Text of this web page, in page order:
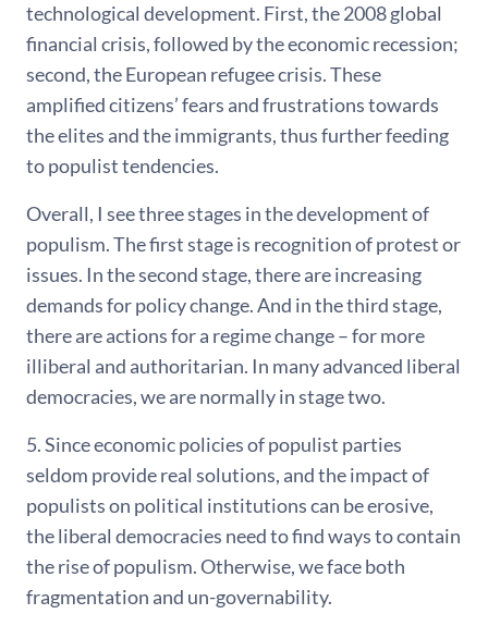
technological development. First, the 2008 global
financial crisis, followed by the economic recession;
second, the European refugee crisis. These
amplified citizens’ fears and frustrations towards
the elites and the immigrants, thus further feeding
to populist tendencies.
Overall, I see three stages in the development of
populism. The first stage is recognition of protest or
issues. In the second stage, there are increasing
demands for policy change. And in the third stage,
there are actions for a regime change – for more
illiberal and authoritarian. In many advanced liberal
democracies, we are normally in stage two.
5. Since economic policies of populist parties
seldom provide real solutions, and the impact of
populists on political institutions can be erosive,
the liberal democracies need to find ways to contain
the rise of populism. Otherwise, we face both
fragmentation and un-governability.